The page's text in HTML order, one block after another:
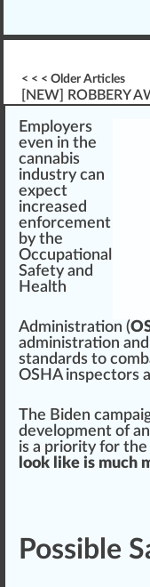
< < < Older Articles
Emp loyers
even in the
cannabis
industry can
expect
increased
enforcement
by the
Occupational
Safety and
Health
Administration (
administration and
standards to com
OSHAinspectors
The Biden
development of
is a priority for the
look like is much
Possible